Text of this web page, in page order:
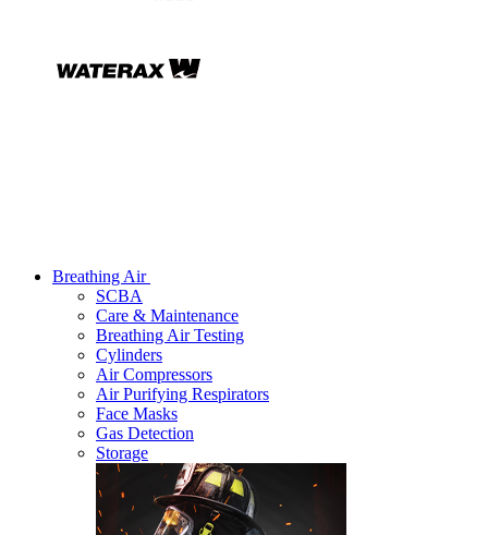
Breathing Air
SCBA
Care & Maintenance
Breathing Air Testing
Cylinders
Air Compressors
Air Purifying Respirators
Face Masks
Gas Detection
Storage